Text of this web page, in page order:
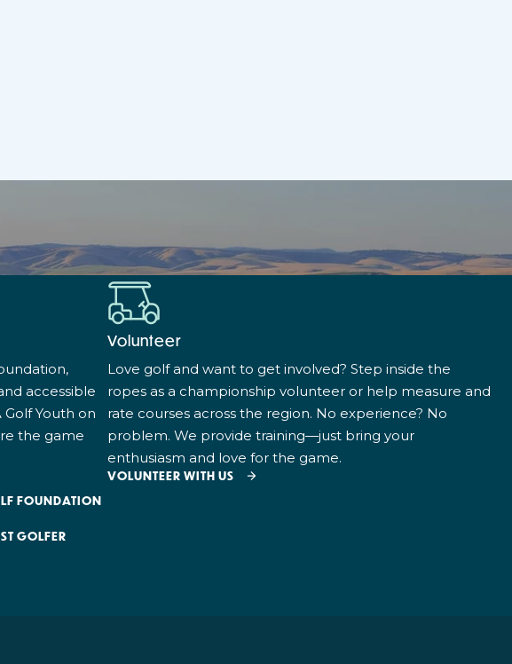
accessible
Youth on
the game
Volunteer
Love golf and want to get involved? Step inside the
ropes as a championship volunteer or help measure and
rate courses across the region. No experience? No
problem. We provide training—just bring your
enthusiasm and love for the game.
VOLUNTEER WITH US
FOUNDATION
GOLFER